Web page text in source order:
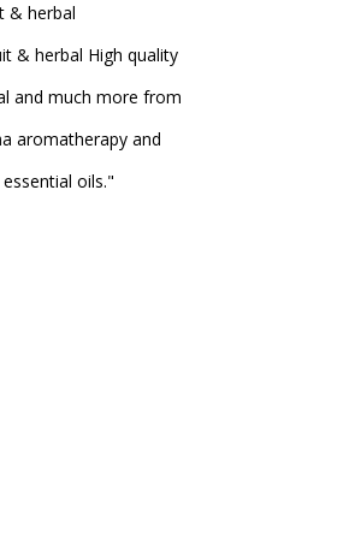
& herbal
& herbal High quality
and much more from
aromatherapy and
oils."